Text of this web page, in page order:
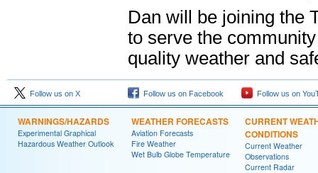
Dan will be joining the
to serve the
quality weather and
Follow us on X Follow us on Facebook Follow us on
WARNINGS/HAZARDS
Experimental Graphical
Hazardous Weather Outlook
WEATHER FORECASTS
Aviation Forecasts
Fire Weather
Wet Bulb Globe Temperature
CURRENT
CONDITIONS
Current Weather
Observations
Current Radar